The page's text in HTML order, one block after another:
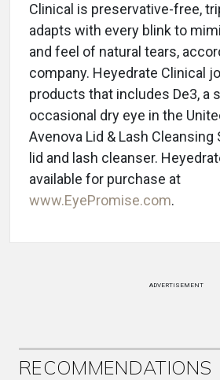
Clinical is preservative-free,
adapts with every blink to
and feel of natural tears,
company. Heyedrate Clinical
products that includes De3, a
occasional dry eye in the
Avenova Lid & Lash Cleansing
lid and lash cleanser.
available for purchase at
www.EyePromise.com.
ADVERTISEMENT
RECOMMENDATIONS